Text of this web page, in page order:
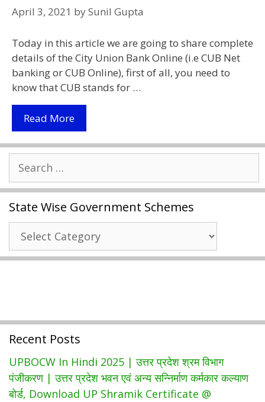
April 3, 2021 bySunil Gupta
Today in this article we are going to share complete
details of the City Union Bank Online (i.e CUB Net
banking or CUB Online), first of all, you need to
know that CUB stands for …
Read MoreCity
Union
Bank
Banking
2021
|
Cub
Online
Banking
Form
Search
for:
State Wise Government Schemes
State
Wise
Government
Recent Posts
UPBOCW In Hindi 2025 | उत्तर प्रदेश श्रम विभाग
पंजीकरण | उत्तर प्रदेश भवन एवं अन्य सन्निर्माण कर्मकार कल्याण
बोर्ड, Download UP Shramik Certificate @